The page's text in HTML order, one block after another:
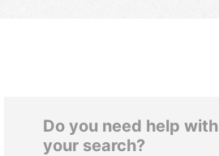
Do you need help with
your search?